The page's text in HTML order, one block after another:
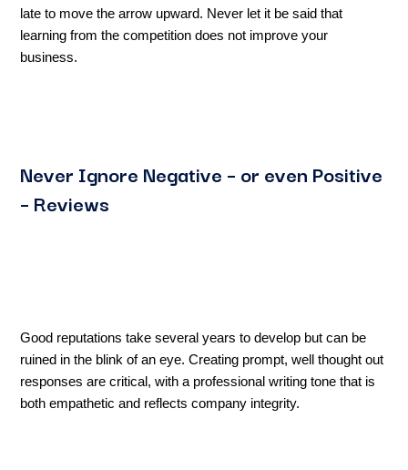
late to move the arrow upward. Never let it be said that
learning from the competition does not improve your
business.
Never Ignore Negative – or even Positive
– Reviews
Good reputations take several years to develop but can be
ruined in the blink of an eye. Creating prompt, well thought out
responses are critical, with a professional writing tone that is
both empathetic and reflects company integrity.